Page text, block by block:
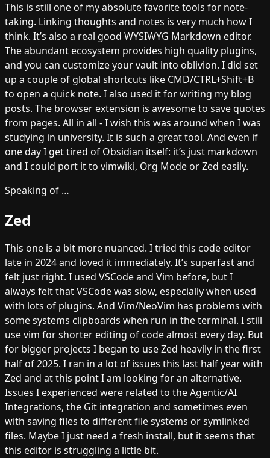
This is still one of my absolute favorite tools for note-
taking. Linking thoughts and notes is very much how I
think. It’s also a real good WYSIWYG Markdown editor.
The abundant ecosystem provides high quality plugins,
and you can customize your vault into oblivion. I did set
up a couple of global shortcuts like CMD/CTRL+Shift+B
to open a quick note. I also used it for writing my blog
posts. The browser extension is awesome to save quotes
from pages. All in all - I wish this was around when I was
studying in university. It is such a great tool. And even if
one day I get tired of Obsidian itself: it’s just markdown
and I could port it to vimwiki, Org Mode or Zed easily.
Speaking of …
Zed
This one is a bit more nuanced. I tried this code editor
late in 2024 and loved it immediately. It’s superfast and
felt just right. I used VSCode and Vim before, but I
always felt that VSCode was slow, especially when used
with lots of plugins. And Vim/NeoVim has problems with
some systems clipboards when run in the terminal. I still
use vim for shorter editing of code almost every day. But
for bigger projects I began to use Zed heavily in the first
half of 2025. I ran in a lot of issues this last half year with
Zed and at this point I am looking for an alternative.
Issues I experienced were related to the Agentic/AI
Integrations, the Git integration and sometimes even
with saving files to different file systems or symlinked
files. Maybe I just need a fresh install, but it seems that
this editor is struggling a little bit.